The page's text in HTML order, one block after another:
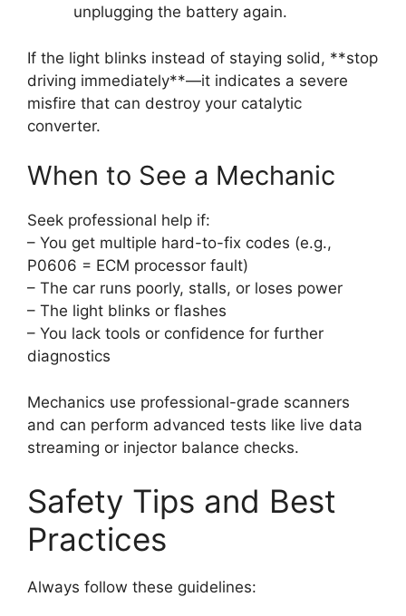
unplugging the battery again.
If the light blinks instead of staying solid, **stop
driving immediately**—it indicates a severe
misfire that can destroy your catalytic
converter.
When to See a Mechanic
Seek professional help if:
– You get multiple hard-to-fix codes (e.g.,
P0606 = ECM processor fault)
– The car runs poorly, stalls, or loses power
– The light blinks or flashes
– You lack tools or confidence for further
diagnostics
Mechanics use professional-grade scanners
and can perform advanced tests like live data
streaming or injector balance checks.
Safety Tips and Best
Practices
Always follow these guidelines: